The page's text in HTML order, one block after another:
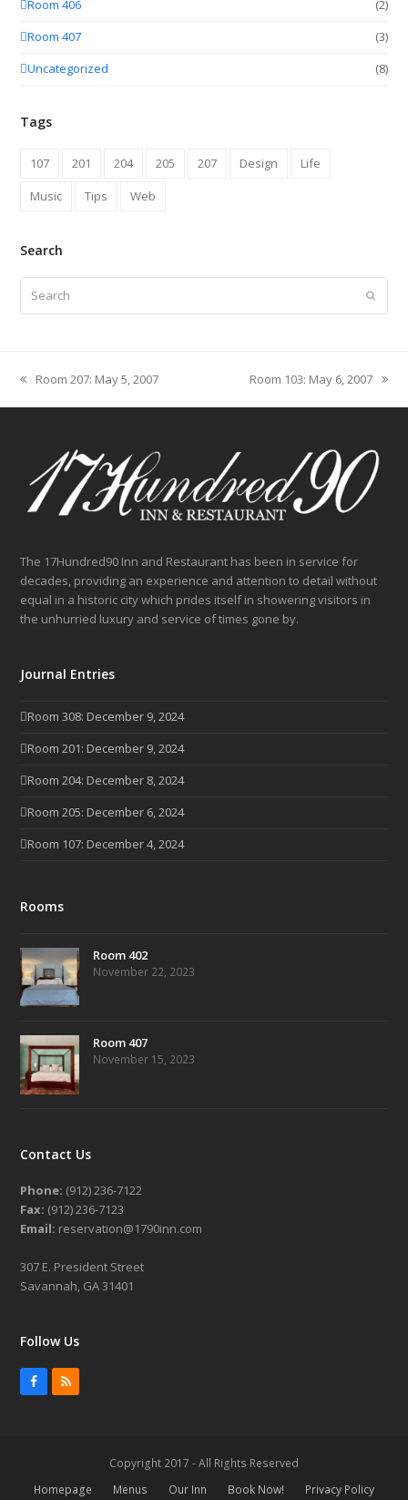
Room 406
(2)
Room 407
(3)
Uncategorized
(8)
Tags
107 201 204 205 207 Design
Life
Music
Tips Web
Search
Submit
previous
post:
Room 207: May 5, 2007
next
post:
Room 103: May 6, 2007
The 17Hundred90 Inn and Restaurant has been in service for
decades, providing an experience and attention to detail without
equal in a historic city which prides itself in showering visitors in
the unhurried luxury and service of times gone by.
Journal Entries
Room 308: December 9, 2024
Room 201: December 9, 2024
Room 204: December 8, 2024
Room 205: December 6, 2024
Room 107: December 4, 2024
Rooms
Room 402
November 22, 2023
Room 407
November 15, 2023
Contact Us
Phone: (912) 236-7122
Fax: (912) 236-7123
Email: reservation@1790inn.com
307 E. President Street
Savannah, GA 31401
Follow Us
Facebook
RSS
Copyright 2017 - All Rights Reserved
Homepage
Menus Our Inn Book Now! Privacy Policy